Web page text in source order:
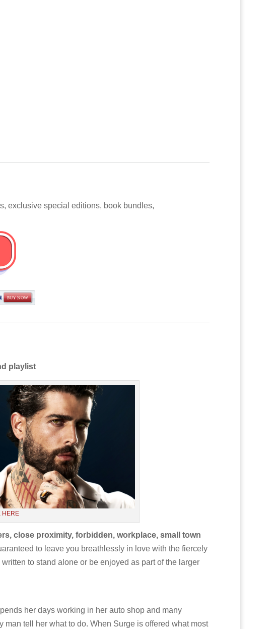
exclusive special editions, book bundles,
playlist
HERE
close proximity, forbidden, workplace, small town
to leave you breathlessly in love with the fiercely
to stand alone or be enjoyed as part of the larger
her days working in her auto shop and many
tell her what to do. When Surge is offered what most